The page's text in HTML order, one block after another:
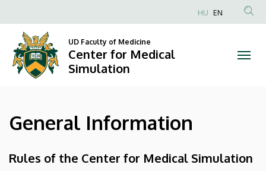
Information
Center
Medical
Simulation
to
content
Anonim
HU EN
UD Faculty of Medicine
Center for Medical
Simulation
General Information
Rules of the Center for Medical Simulation